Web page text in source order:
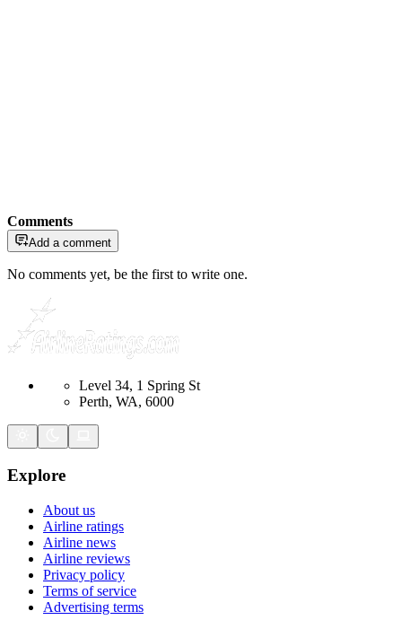
Comments
Add a comment
No comments yet, be the first to write one.
Level 34, 1 Spring St
Perth, WA, 6000
Explore
About us
Airline ratings
Airline news
Airline reviews
Privacy policy
Terms of service
Advertising terms